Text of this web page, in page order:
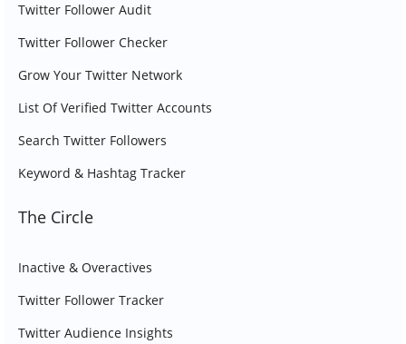
Twitter Follower Audit
Twitter Follower Checker
Grow Your Twitter Network
List Of Verified Twitter Accounts
Search Twitter Followers
Keyword & Hashtag Tracker
The Circle
Inactive & Overactives
Twitter Follower Tracker
Twitter Audience Insights